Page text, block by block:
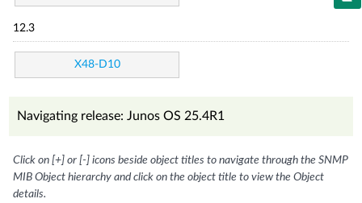
12.3
X48-D10
Navigating release: Junos OS 25.4R1
Click on [+] or [-] icons beside object titles to navigate through the SNMP
MIB Object hierarchy and click on the object title to view the Object
details.